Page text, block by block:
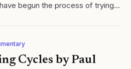
begun the process of trying
Cycles by Paul